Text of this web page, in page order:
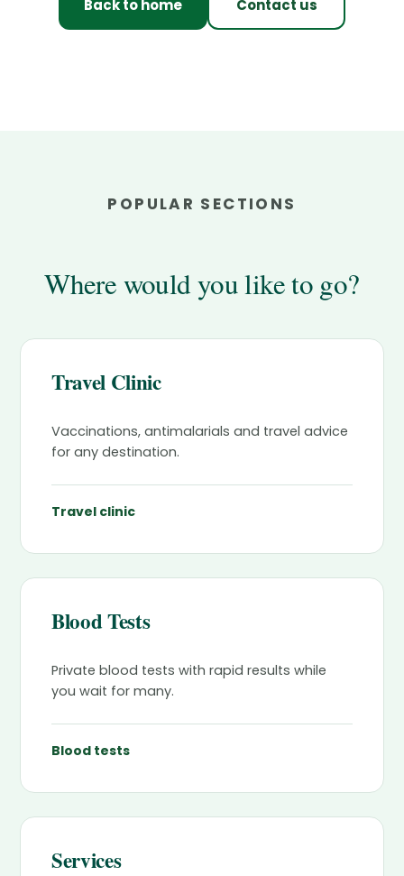
Back to home Contact us
POPULAR SECTIONS
Where would you like to go?
Travel Clinic
Vaccinations, antimalarials and travel advice
for any destination.
Travel clinic
Blood Tests
Private blood tests with rapid results while
you wait for many.
Blood tests
Services